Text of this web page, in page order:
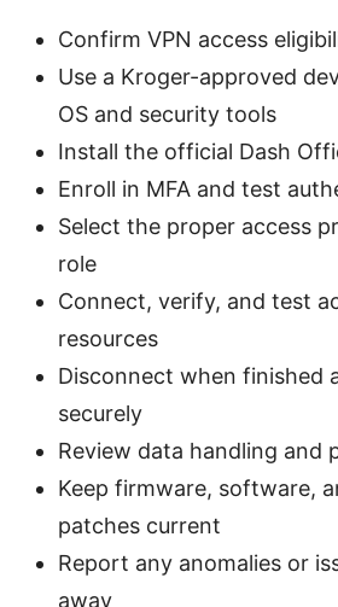
Confirm VPN access
Use a Kroger-approved
OS and security tools
Install the official Dash
Enroll in MFA and test
Select the proper access
role
Connect, verify, and test
resources
Disconnect when finished
securely
Review data handling and
Keep firmware, software,
patches current
Report any anomalies or
away